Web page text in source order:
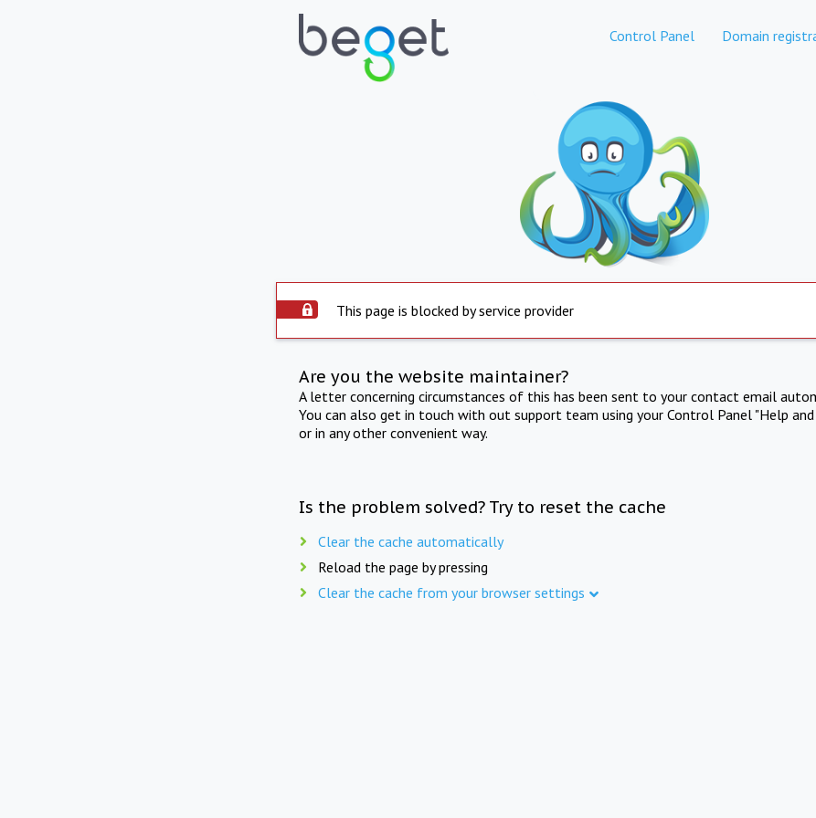
Control Panel Domain
This page is blocked by service provider
Are you the website maintainer?
A letter concerning circumstances of this has been sent to your contact email
You can also get in touch with out support team using your Control Panel "Help
or in any other convenient way.
Is the problem solved? Try to reset the cache
Clear the cache automatically
Reload the page by pressing
Clear the cache from your browser settings